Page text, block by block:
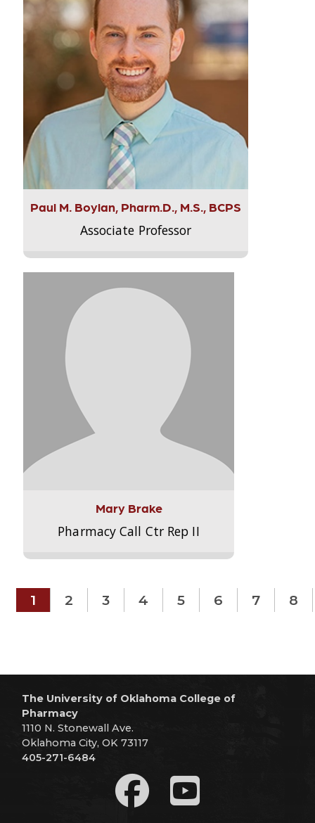
Paul M. Boylan, Pharm.D., M.S., BCPS
Associate Professor
Mary Brake
Pharmacy Call Ctr Rep II
1 2 3 4 5 6 7 8
The University of Oklahoma College of
Pharmacy
1110 N. Stonewall Ave.
Oklahoma City, OK 73117
405-271-6484